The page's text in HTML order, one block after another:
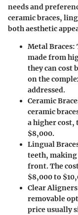
needs and
ceramic braces,
both aesthetic
Metal Braces:
made from
they can cost
on the
addressed.
Ceramic
ceramic
a higher
$8,000.
Lingual
teeth,
front. The
$8,000 to
Clear
removable
price usually